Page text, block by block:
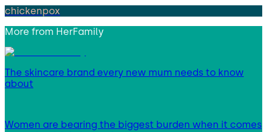
chickenpox
More from HerFamily
The skincare brand every new mum needs to know
about
Women are bearing the biggest burden when it comes